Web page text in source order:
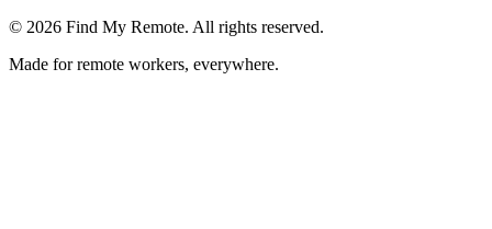
© 2026 Find My Remote. All rights reserved.
Made for remote workers, everywhere.